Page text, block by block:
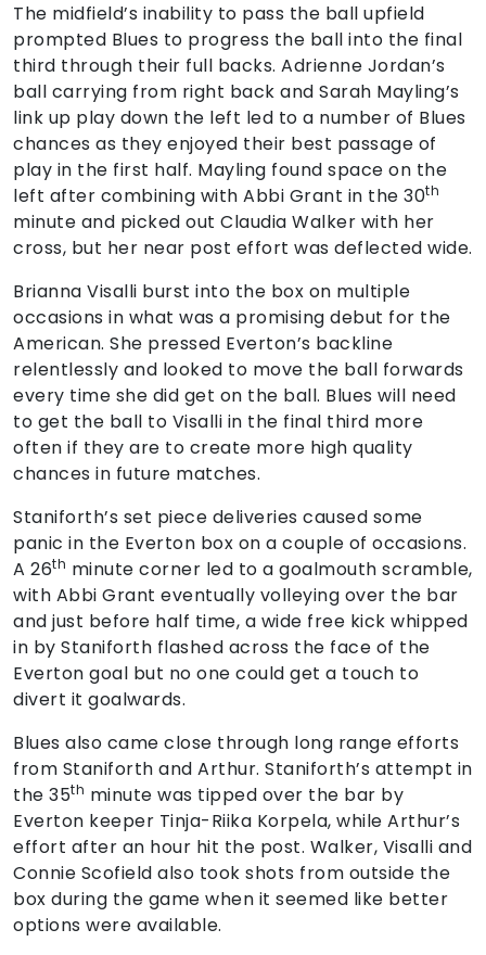
The midfield’s inability to pass the ball upfield
prompted Blues to progress the ball into the final
third through their full backs. Adrienne Jordan’s
ball carrying from right back and Sarah Mayling’s
link up play down the left led to a number of Blues
chances as they enjoyed their best passage of
play in the first half. Mayling found space on the
left after combining with Abbi Grant in the 30th
minute and picked out Claudia Walker with her
cross, but her near post effort was deflected wide.
Brianna Visalli burst into the box on multiple
occasions in what was a promising debut for the
American. She pressed Everton’s backline
relentlessly and looked to move the ball forwards
every time she did get on the ball. Blues will need
to get the ball to Visalli in the final third more
often if they are to create more high quality
chances in future matches.
Staniforth’s set piece deliveries caused some
panic in the Everton box on a couple of occasions.
A 26th minute corner led to a goalmouth scramble,
with Abbi Grant eventually volleying over the bar
and just before half time, a wide free kick whipped
in by Staniforth flashed across the face of the
Everton goal but no one could get a touch to
divert it goalwards.
Blues also came close through long range efforts
from Staniforth and Arthur. Staniforth’s attempt in
the 35th minute was tipped over the bar by
Everton keeper Tinja-Riika Korpela, while Arthur’s
effort after an hour hit the post. Walker, Visalli and
Connie Scofield also took shots from outside the
box during the game when it seemed like better
options were available.